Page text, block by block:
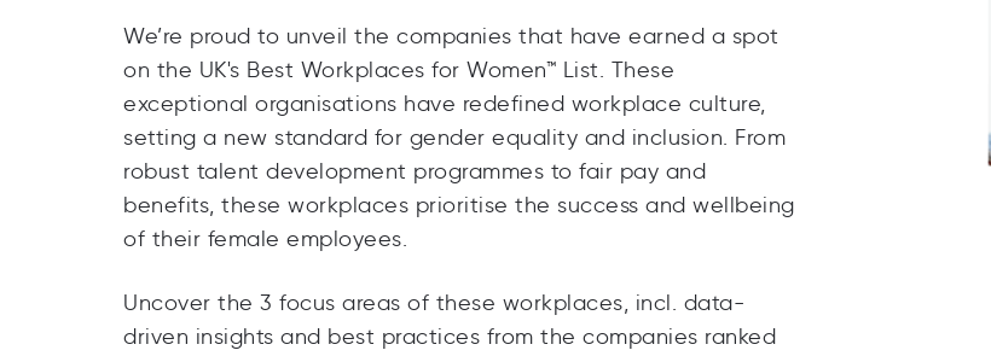
We’re proud to unveil the companies that have earned a spot
on the UK's Best Workplaces for Women™ List. These
exceptional organisations have redefined workplace culture,
setting a new standard for gender equality and inclusion. From
robust talent development programmes to fair pay and
benefits, these workplaces prioritise the success and wellbeing
of their female employees.
Uncover the 3 focus areas of these workplaces, incl. data-
driven insights and best practices from the companies ranked